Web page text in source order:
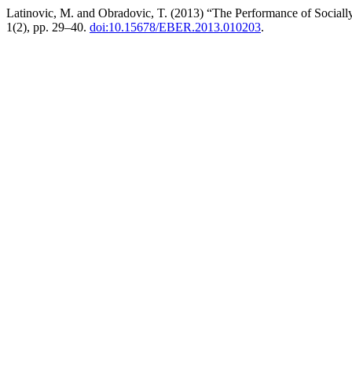
Latinovic, M. and Obradovic, T. (2013) “The Performance of
1(2), pp. 29–40. doi:10.15678/EBER.2013.010203.